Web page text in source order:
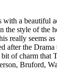
a beautiful
the style of the
really seems
after the
of charm that
Bruford,